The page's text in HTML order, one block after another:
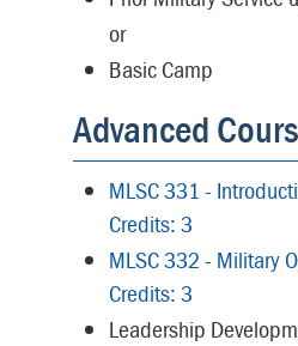
or
Basic Camp
Advanced
MLSC 331 -
Credits: 3
MLSC 332 - Military
Credits: 3
Leadership